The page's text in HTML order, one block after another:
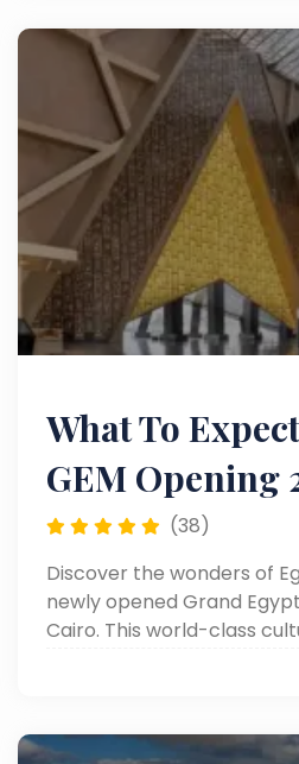
What To
GEM Opening
(38)
Discover the wonders of
newly opened Grand
Cairo. This world-class